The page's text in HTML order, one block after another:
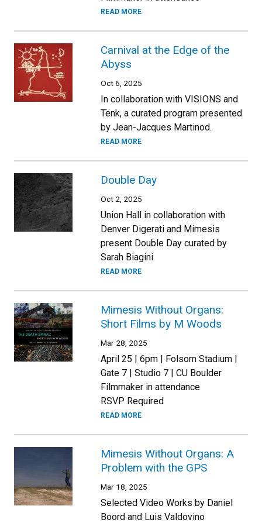
READ MORE
Carnival at the Edge of the
Abyss
Oct 6, 2025
In collaboration with VISIONS and
Tënk, a curated program presented
by Jean-Jacques Martinod.
READ MORE
Double Day
Oct 2, 2025
Union Hall in collaboration with
Denver Digerati and Mimesis
present Double Day curated by
Sarah Biagini.
READ MORE
Mimesis Without Organs:
Short Films by M Woods
Mar 28, 2025
April 25 | 6pm | Folsom Stadium |
Gate 7 | Studio 7 | CU Boulder
Filmmaker in attendance
RSVP Required
READ MORE
Mimesis Without Organs: A
Problem with the GPS
Mar 18, 2025
Selected Video Works by Daniel
Boord and Luis Valdovino